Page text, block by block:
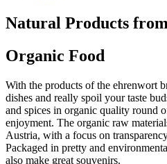
Natural Products
Organic Food
With the products of the ehrenwort
dishes and really spoil your taste
and spices in organic quality round
enjoyment. The organic raw
Austria, with a focus on
Packaged in pretty and
also make great souvenirs.